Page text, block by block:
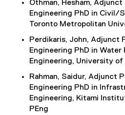
Othman, Hesham, Adjunct
Engineering PhD in Civil/
Toronto Metropolitan
Perdikaris, John, Adjunct
Engineering PhD in Water
Engineering, University of
Rahman, Saidur, Adjunct
Engineering PhD in
Engineering, Kitami
PEng